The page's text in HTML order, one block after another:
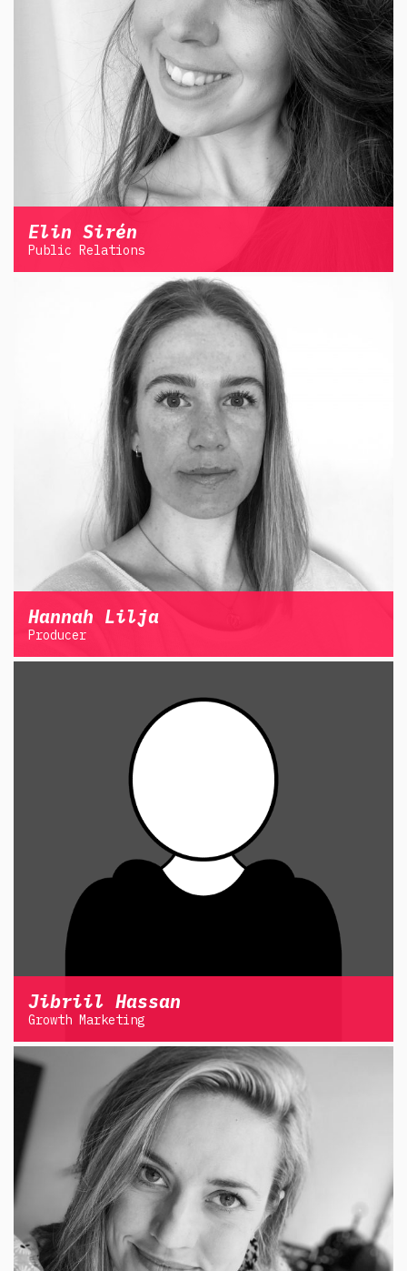
Elin Sirén
Public Relations
Hannah Lilja
Producer
Jibriil Hassan
Growth Marketing